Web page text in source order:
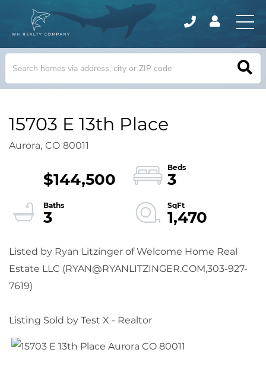
15703 E 13th Place
Aurora, CO 80011
$144,500
3
3
1,470
Listed by Ryan Litzinger of Welcome Home Real
Estate LLC (RYAN@RYANLITZINGER.COM,303-927-
7619)
Listing Sold by Test X - Realtor